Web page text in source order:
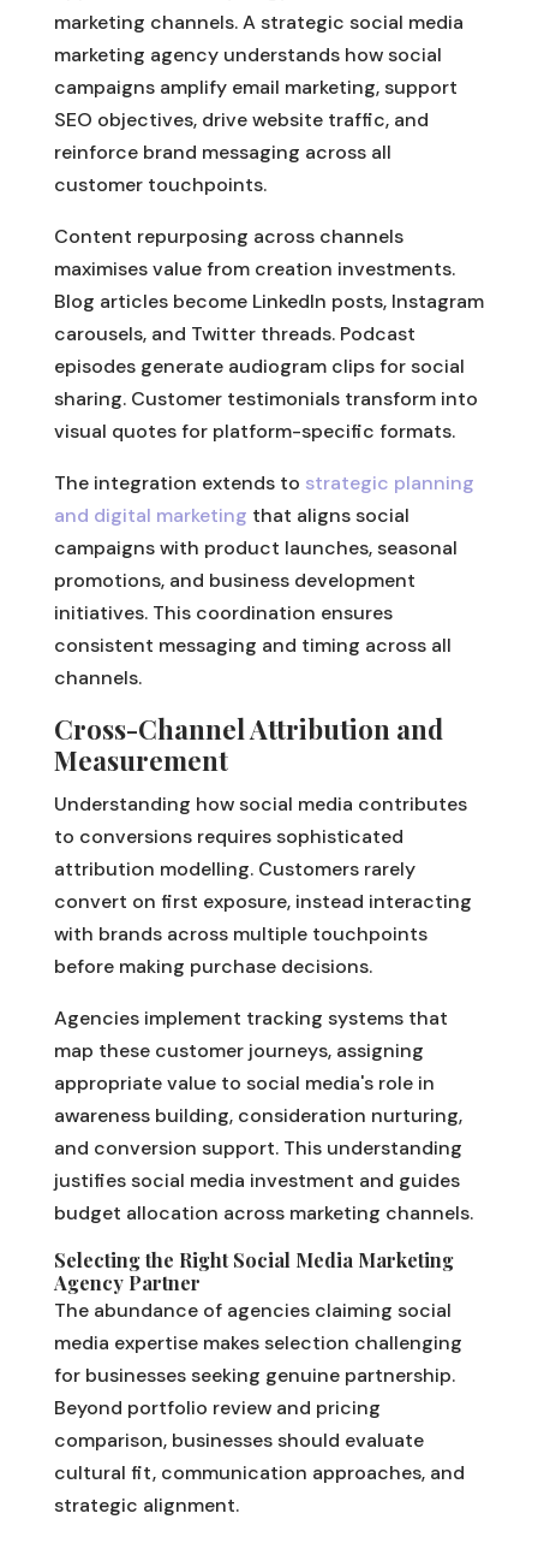
marketing channels. A strategic social media
marketing agency understands how social
campaigns amplify email marketing, support
SEO objectives, drive website traffic, and
reinforce brand messaging across all
customer touchpoints.
Content repurposing across channels
maximises value from creation investments.
Blog articles become LinkedIn posts, Instagram
carousels, and Twitter threads. Podcast
episodes generate audiogram clips for social
sharing. Customer testimonials transform into
visual quotes for platform-specific formats.
The integration extends to strategic planning
and digital marketing that aligns social
campaigns with product launches, seasonal
promotions, and business development
initiatives. This coordination ensures
consistent messaging and timing across all
channels.
Cross-Channel Attribution and
Measurement
Understanding how social media contributes
to conversions requires sophisticated
attribution modelling. Customers rarely
convert on first exposure, instead interacting
with brands across multiple touchpoints
before making purchase decisions.
Agencies implement tracking systems that
map these customer journeys, assigning
appropriate value to social media's role in
awareness building, consideration nurturing,
and conversion support. This understanding
justifies social media investment and guides
budget allocation across marketing channels.
Selecting the Right Social Media Marketing
Agency Partner
The abundance of agencies claiming social
media expertise makes selection challenging
for businesses seeking genuine partnership.
Beyond portfolio review and pricing
comparison, businesses should evaluate
cultural fit, communication approaches, and
strategic alignment.